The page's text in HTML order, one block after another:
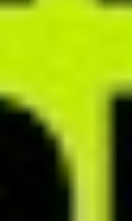
PRACTICE MANAGEMENT MODULES
Organize your
Schedule consultations and
in calendar, which can be